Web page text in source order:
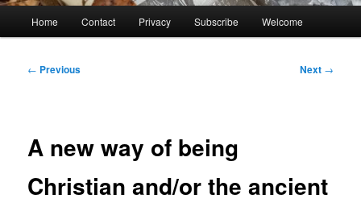
Home Contact Privacy Subscribe Welcome
Post
← Previous Next →
A new way of being
Christian and/or the ancient